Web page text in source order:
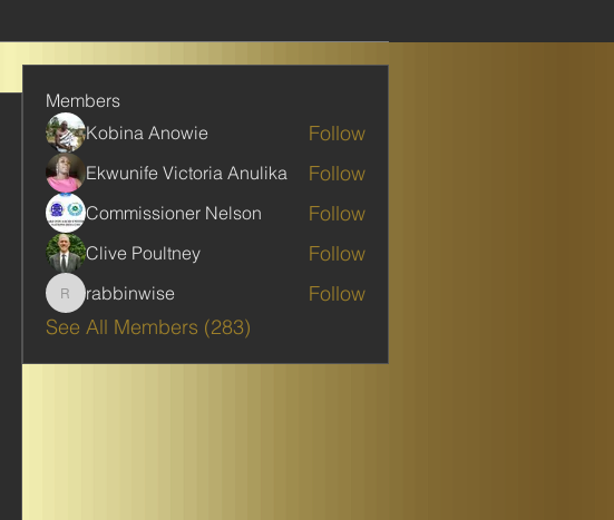
Members
Kobina Anowie
Follow
Ekwunife Victoria Anulika Follow
Commissioner Nelson Follow
Clive Poultney Follow
rabbinwise
rabbinwise
Follow
See All Members (283)